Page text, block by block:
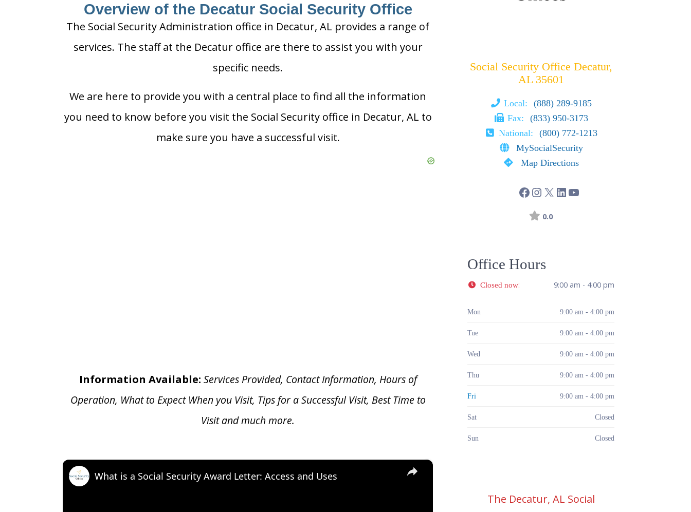
Overview of the Decatur Social Security Office
The Social Security Administration office in Decatur, AL provides a range of
services. The staff at the Decatur office are there to assist you with your
specific needs.
We are here to provide you with a central place to find all the information
you need to know before you visit the Social Security office in Decatur, AL to
make sure you have a successful visit.
Information Available: Services Provided, Contact Information, Hours of
Operation, What to Expect When you Visit, Tips for a Successful Visit, Best Time to
Visit and much more.
×
What is a Social Security Award Letter: Access and Uses
Social Security Office Decatur,
AL 35601
Local:
(888) 289-9185
Fax:
(833) 950-3173
National:
(800) 772-1213
MySocialSecurity
Map Directions
0.0
Office Hours
Closed now: 9:00 am - 4:00 pm
Mon 9:00 am - 4:00 pm
Tue 9:00 am - 4:00 pm
Wed 9:00 am - 4:00 pm
Thu 9:00 am - 4:00 pm
Fri 9:00 am - 4:00 pm
Sat Closed
Sun Closed
The Decatur, AL Social